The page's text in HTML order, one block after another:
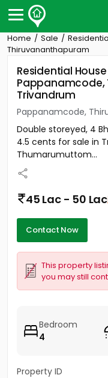
Post Your Property
Post Your
Properties for Sale
Properties for Rent
Premium Projects
Finance Center
Our Services
Contact Us
Home Sale
Thiruvananthapuram
Residential
Pappanamcode,
Trivandrum
Pappanamcode,
Double storeyed, 4
4.5 cents for sale in
Thumarumuttom...
45 Lac - 50 Lac
Contact Now
This property
you may still
Bedroom
4
Property ID